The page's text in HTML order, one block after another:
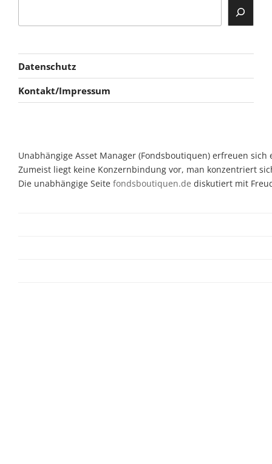
Datenschutz
Kontakt/Impressum
Unabhängige Asset Manager (Fondsboutiquen) erfreuen
Zumeist liegt keine Konzernbindung vor, man konzentriert
Die unabhängige Seite fondsboutiquen.de diskutiert mit